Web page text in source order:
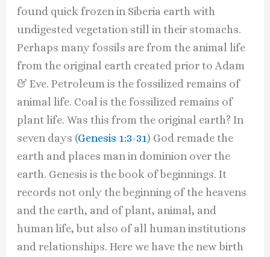
found quick frozen in Siberia earth with
undigested vegetation still in their stomachs.
Perhaps many fossils are from the animal life
from the original earth created prior to Adam
& Eve. Petroleum is the fossilized remains of
animal life. Coal is the fossilized remains of
plant life. Was this from the original earth? In
seven days (Genesis 1:3-31) God remade the
earth and places man in dominion over the
earth. Genesis is the book of beginnings. It
records not only the beginning of the heavens
and the earth, and of plant, animal, and
human life, but also of all human institutions
and relationships. Here we have the new birth